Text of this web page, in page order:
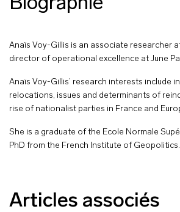
Anaïs Voy-Gillis is an associate researcher
director of operational excellence at June
Anaïs Voy-Gillis’ research interests include
relocations, issues and determinants of
rise of nationalist parties in France and
She is a graduate of the Ecole Normale
PhD from the French Institute of Geopolitics.
Articles associés